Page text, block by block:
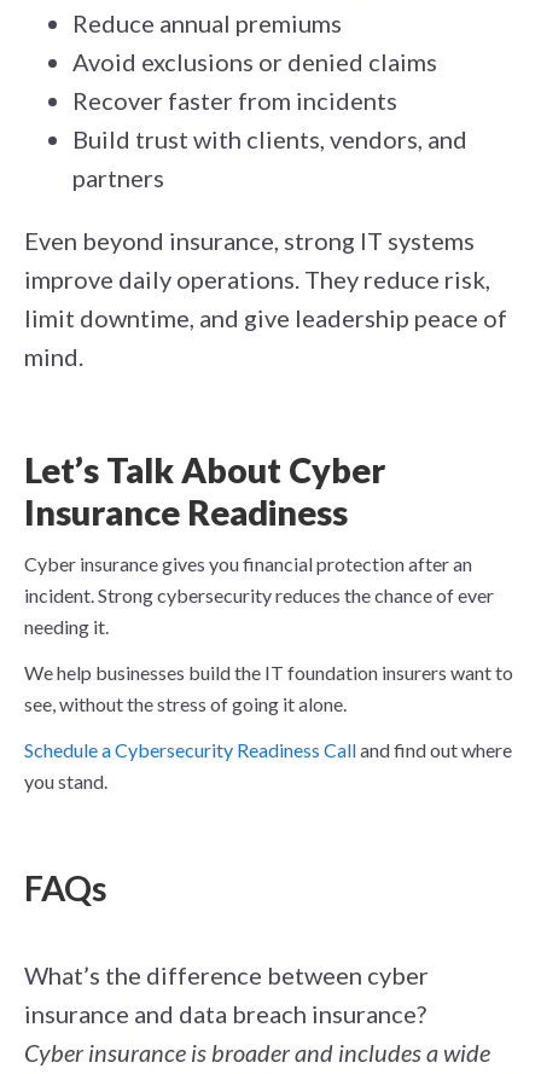
Reduce annual premiums
Avoid exclusions or denied claims
Recover faster from incidents
Build trust with clients, vendors, and
partners
Even beyond insurance, strong IT systems
improve daily operations. They reduce risk,
limit downtime, and give leadership peace of
mind.
Let’s Talk About Cyber
Insurance Readiness
Cyber insurance gives you financial protection after an
incident. Strong cybersecurity reduces the chance of ever
needing it.
We help businesses build the IT foundation insurers want to
see, without the stress of going it alone.
Schedule a Cybersecurity Readiness Calland find out where
you stand.
FAQs
What’s the difference between cyber
insurance and data breach insurance?
Cyber insurance is broader and includes a wide